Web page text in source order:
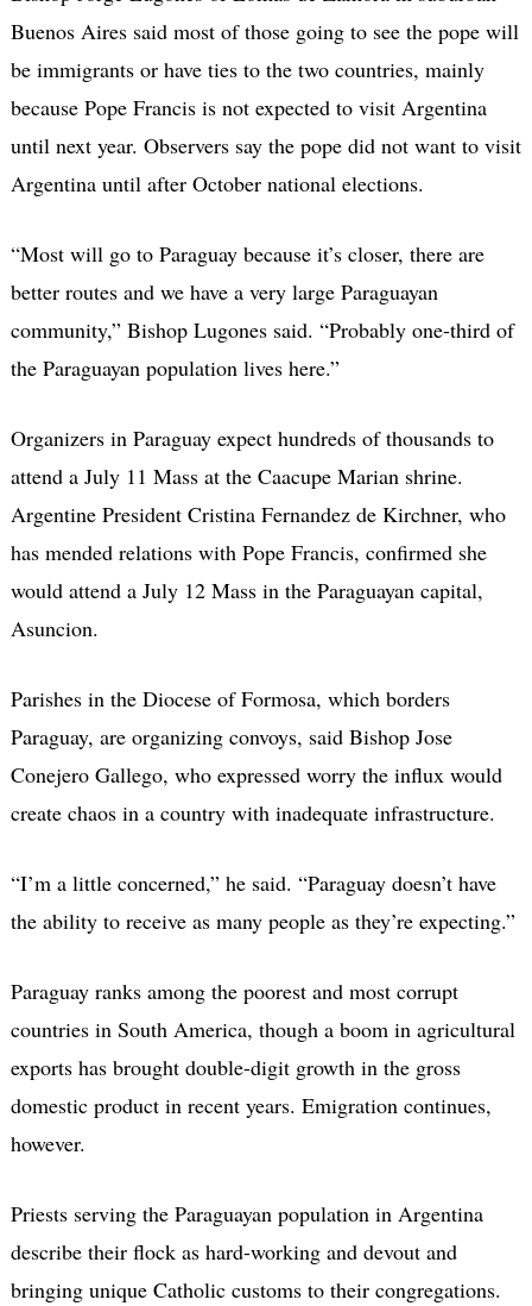
Buenos Aires said most of those going to see the pope will
be immigrants or have ties to the two countries, mainly
because Pope Francis is not expected to visit Argentina
until next year. Observers say the pope did not want to visit
Argentina until after October national elections.
“Most will go to Paraguay because it’s closer, there are
better routes and we have a very large Paraguayan
community,” Bishop Lugones said. “Probably one-third of
the Paraguayan population lives here.”
Organizers in Paraguay expect hundreds of thousands to
attend a July 11 Mass at the Caacupe Marian shrine.
Argentine President Cristina Fernandez de Kirchner, who
has mended relations with Pope Francis, confirmed she
would attend a July 12 Mass in the Paraguayan capital,
Asuncion.
Parishes in the Diocese of Formosa, which borders
Paraguay, are organizing convoys, said Bishop Jose
Conejero Gallego, who expressed worry the influx would
create chaos in a country with inadequate infrastructure.
“I’m a little concerned,” he said. “Paraguay doesn’t have
the ability to receive as many people as they’re expecting.”
Paraguay ranks among the poorest and most corrupt
countries in South America, though a boom in agricultural
exports has brought double-digit growth in the gross
domestic product in recent years. Emigration continues,
however.
Priests serving the Paraguayan population in Argentina
describe their flock as hard-working and devout and
bringing unique Catholic customs to their congregations.